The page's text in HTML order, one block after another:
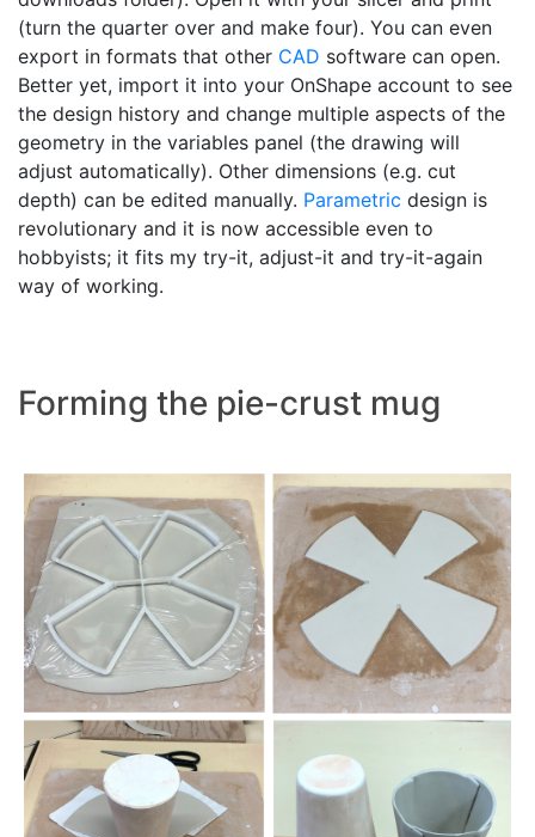
(turn the quarter over and make four). You can even
export in formats that other CAD software can open.
Better yet, import it into your OnShape account to see
the design history and change multiple aspects of the
geometry in the variables panel (the drawing will
adjust automatically). Other dimensions (e.g. cut
depth) can be edited manually. Parametric design is
revolutionary and it is now accessible even to
hobbyists; it fits my try-it, adjust-it and try-it-again
way of working.
Forming the pie-crust mug